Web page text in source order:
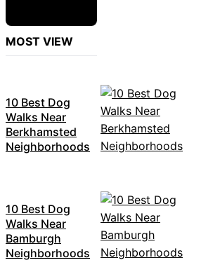
MOST VIEW
10 Best Dog
Walks Near
Berkhamsted
Neighborhoods
10 Best Dog
Walks Near
Bamburgh
Neighborhoods